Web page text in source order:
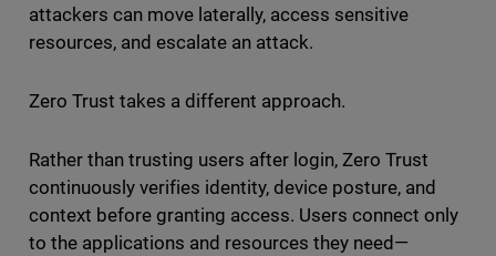
attackers can move laterally, access sensitive
resources, and escalate an attack.
Zero Trust takes a different approach.
Rather than trusting users after login, Zero Trust
continuously verifies identity, device posture, and
context before granting access. Users connect only
to the applications and resources they need—